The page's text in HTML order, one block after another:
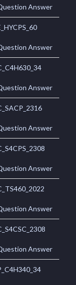
Answer
Answer
Answer
Answer
Answer
Answer
Answer